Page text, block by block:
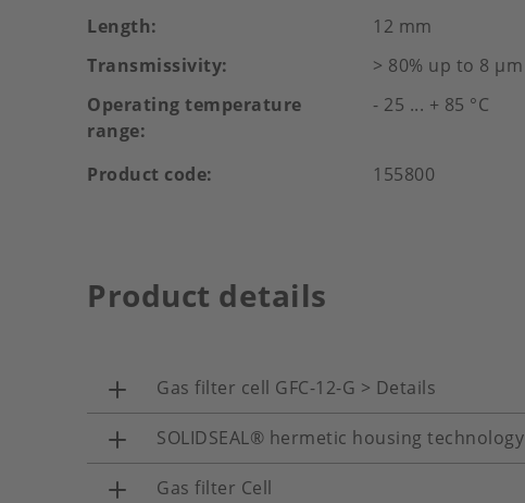
Length
12 mm
Transmissivity
> 80% up to 8 μm
Operating temperature
range
- 25 ... + 85 °C
Product code 155800
Product details
Gas filter cell GFC-12-G > Details
SOLIDSEAL® hermetic housing technology
Gas filter Cell